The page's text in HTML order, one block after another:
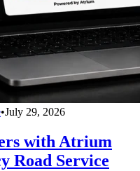
•July 29, 2026
with Atrium
Road Service